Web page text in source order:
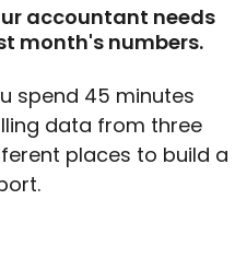
accountant needs
month's numbers.
spend 45 minutes
data from three
places to build a